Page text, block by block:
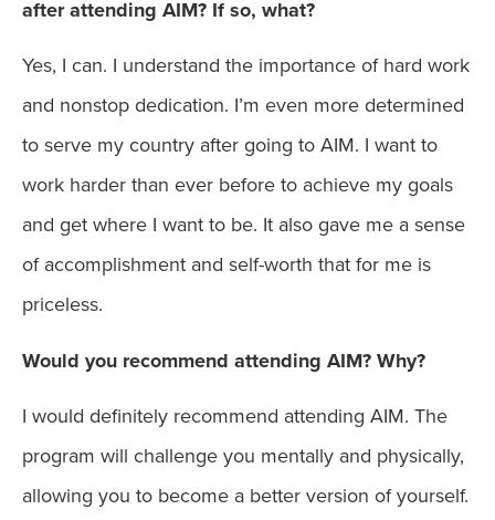
after attending AIM? If so, what?
Yes, I can. I understand the importance of hard work
and nonstop dedication. I’m even more determined
to serve my country after going to AIM. I want to
work harder than ever before to achieve my goals
and get where I want to be. It also gave me a sense
of accomplishment and self-worth that for me is
priceless.
Would you recommend attending AIM? Why?
I would definitely recommend attending AIM. The
program will challenge you mentally and physically,
allowing you to become a better version of yourself.